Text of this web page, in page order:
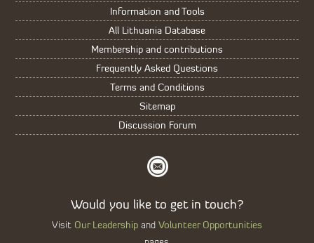
Information and Tools
All Lithuania Database
Membership and contributions
Frequently Asked Questions
Terms and Conditions
Sitemap
Discussion Forum
Would you like to get in touch?
Visit Our Leadershipand Volunteer Opportunities